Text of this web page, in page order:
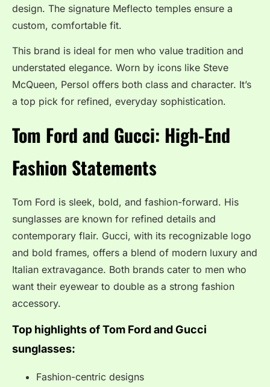
design. The signature Meflecto temples ensure a
custom, comfortable fit.
This brand is ideal for men who value tradition and
understated elegance. Worn by icons like Steve
McQueen, Persol offers both class and character. It’s
a top pick for refined, everyday sophistication.
Tom Ford and Gucci: High-End
Fashion Statements
Tom Ford is sleek, bold, and fashion-forward. His
sunglasses are known for refined details and
contemporary flair. Gucci, with its recognizable logo
and bold frames, offers a blend of modern luxury and
Italian extravagance. Both brands cater to men who
want their eyewear to double as a strong fashion
accessory.
Top highlights of Tom Ford and Gucci
sunglasses:
Fashion-centric designs